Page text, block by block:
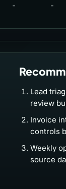
- -
Lead
review
Invoice
controls
Weekly
source